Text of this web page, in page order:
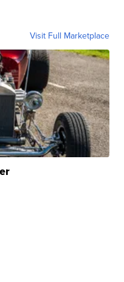
Visit Full Marketplace